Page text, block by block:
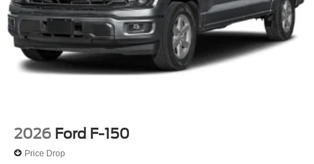
Mega Bonus Cash. Exp. 08/31/2026
2026 Ford F-150
Price Drop